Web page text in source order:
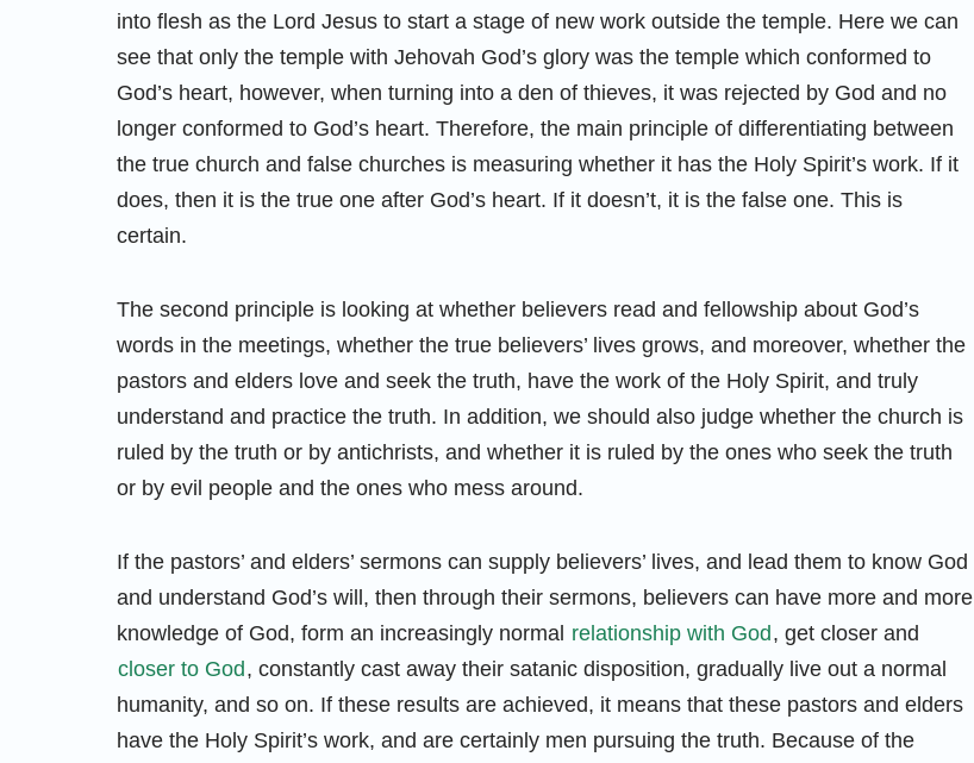
into flesh as the Lord Jesus to start a stage of new work outside the temple. Here we can
see that only the temple with Jehovah God’s glory was the temple which conformed to
God’s heart, however, when turning into a den of thieves, it was rejected by God and no
longer conformed to God’s heart. Therefore, the main principle of differentiating between
the true church and false churches is measuring whether it has the Holy Spirit’s work. If it
does, then it is the true one after God’s heart. If it doesn’t, it is the false one. This is
certain.
The second principle is looking at whether believers read and fellowship about God’s
words in the meetings, whether the true believers’ lives grows, and moreover, whether the
pastors and elders love and seek the truth, have the work of the Holy Spirit, and truly
understand and practice the truth. In addition, we should also judge whether the church is
ruled by the truth or by antichrists, and whether it is ruled by the ones who seek the truth
or by evil people and the ones who mess around.
If the pastors’ and elders’ sermons can supply believers’ lives, and lead them to know God
and understand God’s will, then through their sermons, believers can have more and more
knowledge of God, form an increasingly normal relationship with God , get closer and
closer to God , constantly cast away their satanic disposition, gradually live out a normal
humanity, and so on. If these results are achieved, it means that these pastors and elders
have the Holy Spirit’s work, and are certainly men pursuing the truth. Because of the